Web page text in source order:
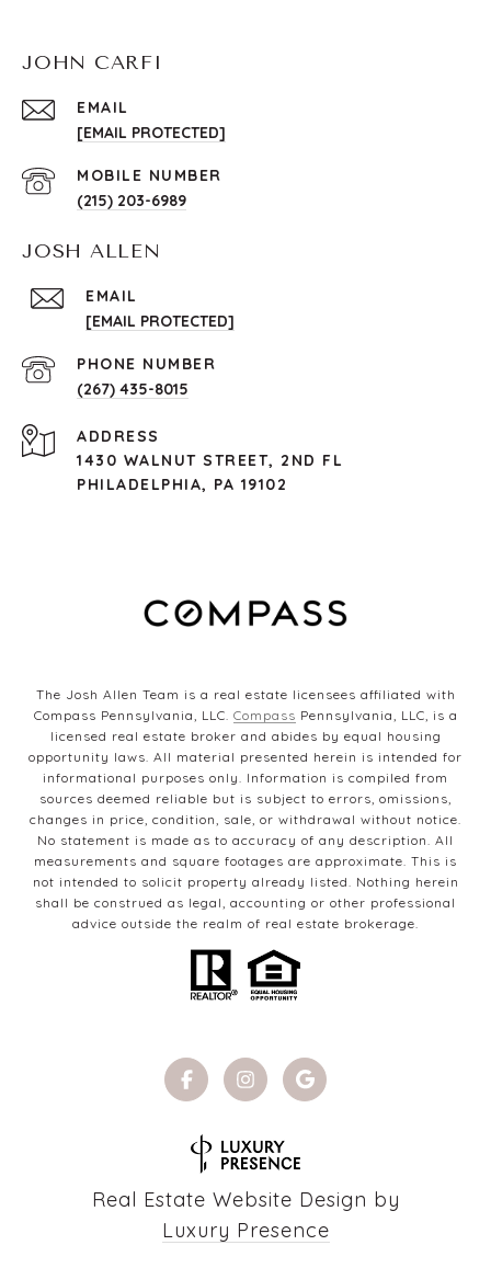
JOHN CARFI
EMAIL
[EMAIL PROTECTED]
(215) 203-6989
JOSH ALLEN
EMAIL
[EMAIL PROTECTED]
PHONE NUMBER
(267) 435-8015
ADDRESS
1430 WALNUT STREET, 2ND FL
PHILADELPHIA, PA 19102
The Josh Allen Team is a real estate licensees affiliated with
Compass Pennsylvania, LLC. Compass Pennsylvania, LLC, is a
licensed real estate broker and abides by equal housing
opportunity laws. All material presented herein is intended for
informational purposes only. Information is compiled from
sources deemed reliable but is subject to errors, omissions,
changes in price, condition, sale, or withdrawal without notice.
No statement is made as to accuracy of any description. All
measurements and square footages are approximate. This is
not intended to solicit property already listed. Nothing herein
shall be construed as legal, accounting or other professional
advice outside the realm of real estate brokerage.
Real Estate Website Design by
Luxury Presence